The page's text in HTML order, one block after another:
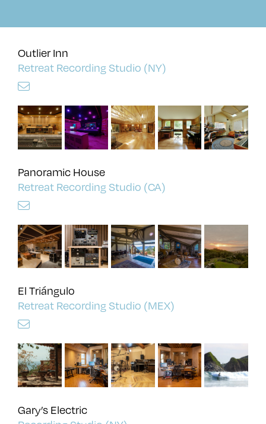
Outlier Inn
Retreat Recording Studio (NY)
Panoramic House
Retreat Recording Studio (CA)
El Triángulo
Retreat Recording Studio (MEX)
Gary’s Electric